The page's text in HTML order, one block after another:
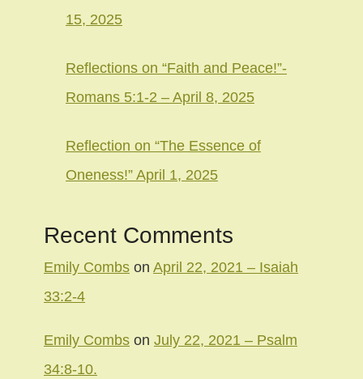
15, 2025
Reflections on “Faith and Peace!”-
Romans 5:1-2 – April 8, 2025
Reflection on “The Essence of
Oneness!” April 1, 2025
Recent Comments
Emily Combs on April 22, 2021 – Isaiah
33:2-4
Emily Combs on July 22, 2021 – Psalm
34:8-10.